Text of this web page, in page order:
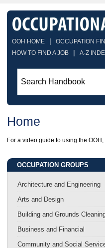
OOH HOME | OCCUPATION
HOW TO FIND A JOB | A-Z
Home
For a video guide to using the OOH,
OCCUPATION GROUPS
Architecture and Engineering
Arts and Design
Building and Grounds
Business and Financial
Community and Social